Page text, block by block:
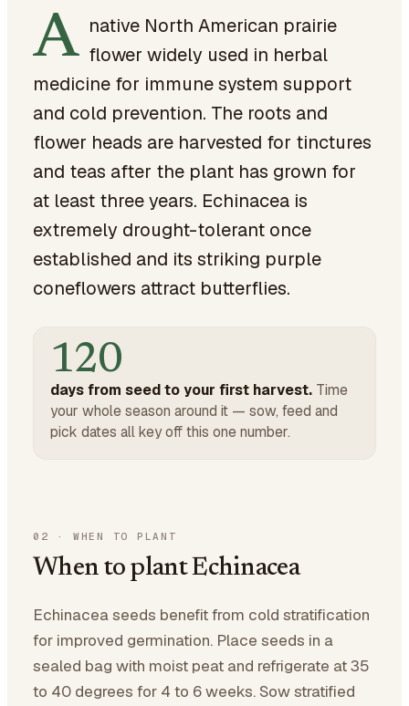
A native North American prairie
flower widely used in herbal
medicine for immune system support
and cold prevention. The roots and
flower heads are harvested for tinctures
and teas after the plant has grown for
at least three years. Echinacea is
extremely drought-tolerant once
established and its striking purple
coneflowers attract butterflies.
120
days from seed to your first harvest. Time
your whole season around it — sow, feed and
pick dates all key off this one number.
02 · WHEN TO PLANT
When to plant Echinacea
Echinacea seeds benefit from cold stratification
for improved germination. Place seeds in a
sealed bag with moist peat and refrigerate at 35
to 40 degrees for 4 to 6 weeks. Sow stratified